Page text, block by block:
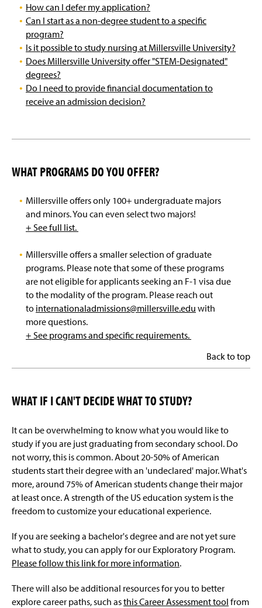
How can I defer my application?
Can I start as a non-degree student to a specific
program?
Is it possible to study nursing at Millersville University?
Does Millersville University offer "STEM-Designated"
degrees?
Do I need to provide financial documentation to
receive an admission decision?
WHAT PROGRAMS DO YOU OFFER?
Millersville offers only 100+ undergraduate majors
and minors. You can even select two majors!
+ See full list.
Millersville offers a smaller selection of graduate
programs. Please note that some of these programs
are not eligible for applicants seeking an F-1 visa due
to the modality of the program. Please reach out
to internationaladmissions@millersville.edu with
more questions.
+ See programs and specific requirements.
Back to top
WHAT IF I CAN'T DECIDE WHAT TO STUDY?
It can be overwhelming to know what you would like to
study if you are just graduating from secondary school. Do
not worry, this is common. About 20-50% of American
students start their degree with an 'undeclared' major. What's
more, around 75% of American students change their major
at least once. A strength of the US education system is the
freedom to customize your educational experience.
If you are seeking a bachelor's degree and are not yet sure
what to study, you can apply for our Exploratory Program.
Please follow this link for more information.
There will also be additional resources for you to better
explore career paths, such asthis Career Assessment tool from